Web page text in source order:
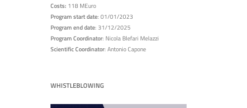
Costs: 118 MEuro
Program start date: 01/01/2023
Program end date: 31/12/2025
Program Coordinator: Nicola Blefari Melazzi
Scientific Coordinator: Antonio Capone
WHISTLEBLOWING